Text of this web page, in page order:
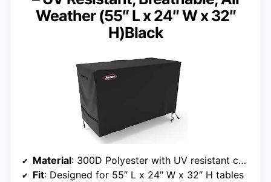
Weather (55″ L x 24″ W x 32″
H)Black
Material: 300D Polyester with UV resistant coating
Fit: Designed for 55″ L x 24″ W x 32″ H tables